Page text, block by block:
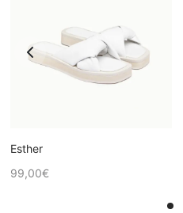
Esther
99,00€